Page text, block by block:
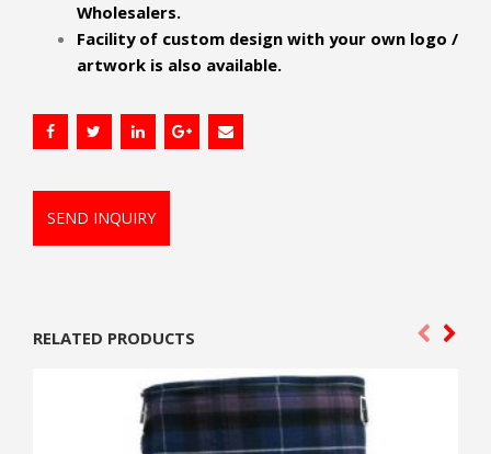
Wholesalers.
Facility of custom design with your own logo /
artwork is also available.
SEND INQUIRY
RELATED PRODUCTS